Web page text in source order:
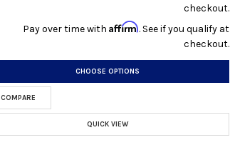
checkout.
Pay over time withAffirm. See if you qualify at
checkout.
CHOOSE OPTIONS
COMPARE
QUICK VIEW